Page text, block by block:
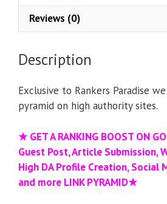
Reviews (0)
Description
Exclusive to Rankers Paradise
pyramid on high authority sites.
★ GET A RANKING BOOST ON
Guest Post, Article Submission,
High DA Profile Creation, Social
and more LINK PYRAMID★